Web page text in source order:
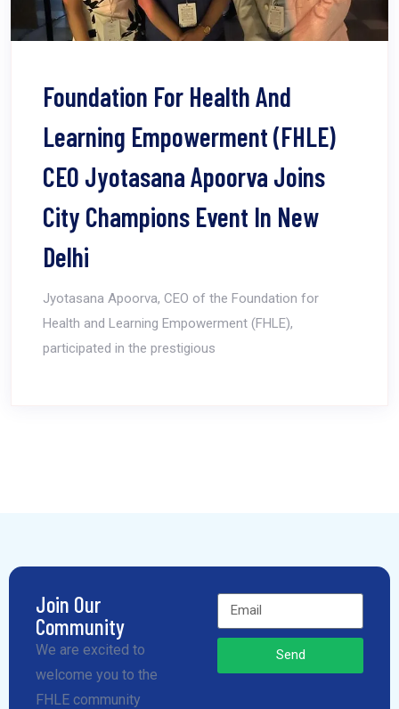
Foundation For Health And
Learning Empowerment (FHLE)
CEO Jyotasana Apoorva Joins
City Champions Event In New
Delhi
Jyotasana Apoorva, CEO of the Foundation for
Health and Learning Empowerment (FHLE),
participated in the prestigious
Join Our
Community
We are excited to
welcome you to the
FHLE community
Send